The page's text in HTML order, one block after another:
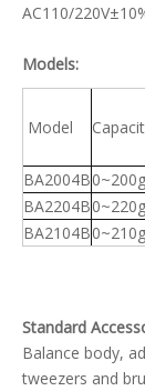
AC110/
Models:
Model
BA2004B0~200g
BA2204B0~220g
BA2104B0~210g
Standard
Balance body,
tweezers and